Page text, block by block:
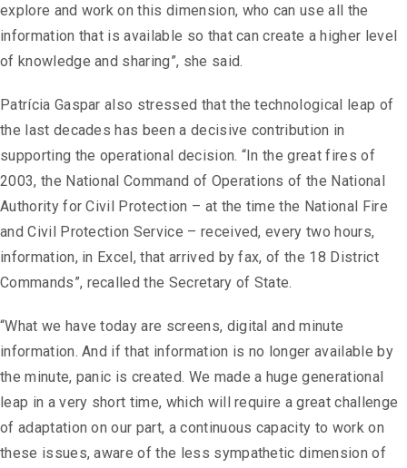
explore and work on this dimension, who can use all the
information that is available so that can create a higher level
of knowledge and sharing”, she said.
Patrícia Gaspar also stressed that the technological leap of
the last decades has been a decisive contribution in
supporting the operational decision. “In the great fires of
2003, the National Command of Operations of the National
Authority for Civil Protection – at the time the National Fire
and Civil Protection Service – received, every two hours,
information, in Excel, that arrived by fax, of the 18 District
Commands”, recalled the Secretary of State.
“What we have today are screens, digital and minute
information. And if that information is no longer available by
the minute, panic is created. We made a huge generational
leap in a very short time, which will require a great challenge
of adaptation on our part, a continuous capacity to work on
these issues, aware of the less sympathetic dimension of